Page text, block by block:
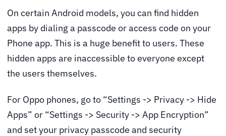
On certain Android models, you can find hidden
apps by dialing a passcode or access code on your
Phone app. This is a huge benefit to users. These
hidden apps are inaccessible to everyone except
the users themselves.
For Oppo phones, go to “Settings -> Privacy -> Hide
Apps” or “Settings -> Security -> App Encryption”
and set your privacy passcode and security